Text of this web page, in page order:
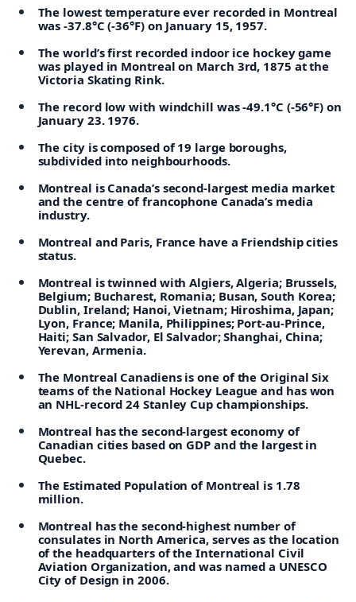
The lowest temperature ever recorded in Montreal
was -37.8°C (-36°F) on January 15, 1957.
The world’s first recorded indoor ice hockey game
was played in Montreal on March 3rd, 1875 at the
Victoria Skating Rink.
The record low with windchill was -49.1°C (-56°F) on
January 23. 1976.
The city is composed of 19 large boroughs,
subdivided into neighbourhoods.
Montreal is Canada’s second-largest media market
and the centre of francophone Canada’s media
industry.
Montreal and Paris, France have a Friendship cities
status.
Montreal is twinned with Algiers, Algeria; Brussels,
Belgium; Bucharest, Romania; Busan, South Korea;
Dublin, Ireland; Hanoi, Vietnam; Hiroshima, Japan;
Lyon, France; Manila, Philippines; Port-au-Prince,
Haiti; San Salvador, El Salvador;Shanghai, China;
Yerevan, Armenia.
The Montreal Canadiens is one of the Original Six
teams of the National Hockey League and has won
an NHL-record 24 Stanley Cup championships.
Montreal has the second-largest economy of
Canadian cities based on GDP and the largest in
Quebec.
The Estimated Population of Montreal is 1.78
million.
Montreal has the second-highest number of
consulates in North America, serves as the location
of the headquarters of the International Civil
Aviation Organization, and was named a UNESCO
City of Design in 2006.